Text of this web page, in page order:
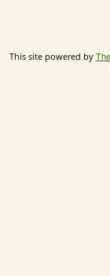
This site powered by